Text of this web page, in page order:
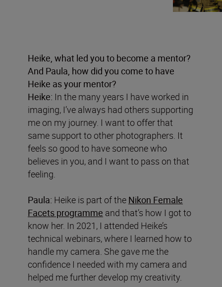
Heike, what led you to become a mentor?
And Paula, how did you come to have
Heike as your mentor?
Heike: In the many years I have worked in
imaging, I’ve always had others supporting
me on my journey. I want to offer that
same support to other photographers. It
feels so good to have someone who
believes in you, and I want to pass on that
feeling.
Paula: Heike is part of the Nikon Female
Facets programme and that’s how I got to
know her. In 2021, I attended Heike’s
technical webinars, where I learned how to
handle my camera. She gave me the
confidence I needed with my camera and
helped me further develop my creativity.